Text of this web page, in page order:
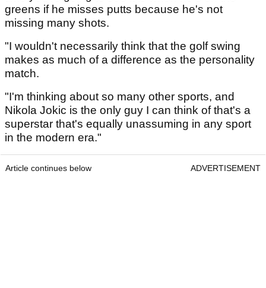
greens if he misses putts because he's not
missing many shots.
"I wouldn't necessarily think that the golf swing
makes as much of a difference as the personality
match.
"I'm thinking about so many other sports, and
Nikola Jokic is the only guy I can think of that's a
superstar that's equally unassuming in any sport
in the modern era."
Article continues below ADVERTISEMENT